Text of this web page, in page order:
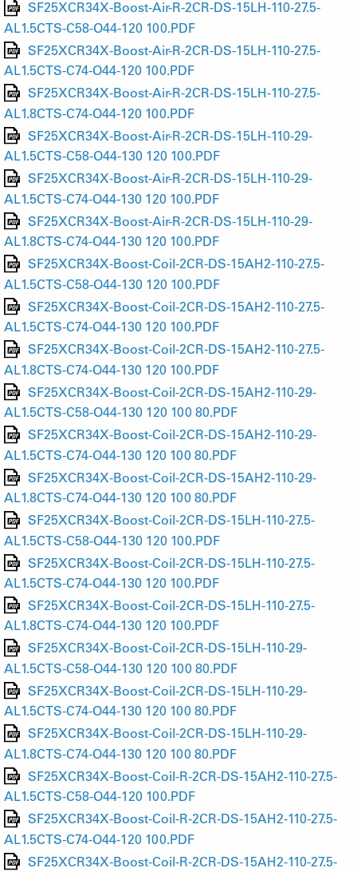
SF25XCR34X-Boost-Air-R-2CR-DS-15LH-110-27.5-
AL1.5CTS-C58-O44-120 100.PDF
SF25XCR34X-Boost-Air-R-2CR-DS-15LH-110-27.5-
AL1.5CTS-C74-O44-120 100.PDF
SF25XCR34X-Boost-Air-R-2CR-DS-15LH-110-27.5-
AL1.8CTS-C74-O44-120 100.PDF
SF25XCR34X-Boost-Air-R-2CR-DS-15LH-110-29-
AL1.5CTS-C58-O44-130 120 100.PDF
SF25XCR34X-Boost-Air-R-2CR-DS-15LH-110-29-
AL1.5CTS-C74-O44-130 120 100.PDF
SF25XCR34X-Boost-Air-R-2CR-DS-15LH-110-29-
AL1.8CTS-C74-O44-130 120 100.PDF
SF25XCR34X-Boost-Coil-2CR-DS-15AH2-110-27.5-
AL1.5CTS-C58-O44-130 120 100.PDF
SF25XCR34X-Boost-Coil-2CR-DS-15AH2-110-27.5-
AL1.5CTS-C74-O44-130 120 100.PDF
SF25XCR34X-Boost-Coil-2CR-DS-15AH2-110-27.5-
AL1.8CTS-C74-O44-130 120 100.PDF
SF25XCR34X-Boost-Coil-2CR-DS-15AH2-110-29-
AL1.5CTS-C58-O44-130 120 100 80.PDF
SF25XCR34X-Boost-Coil-2CR-DS-15AH2-110-29-
AL1.5CTS-C74-O44-130 120 100 80.PDF
SF25XCR34X-Boost-Coil-2CR-DS-15AH2-110-29-
AL1.8CTS-C74-O44-130 120 100 80.PDF
SF25XCR34X-Boost-Coil-2CR-DS-15LH-110-27.5-
AL1.5CTS-C58-O44-130 120 100.PDF
SF25XCR34X-Boost-Coil-2CR-DS-15LH-110-27.5-
AL1.5CTS-C74-O44-130 120 100.PDF
SF25XCR34X-Boost-Coil-2CR-DS-15LH-110-27.5-
AL1.8CTS-C74-O44-130 120 100.PDF
SF25XCR34X-Boost-Coil-2CR-DS-15LH-110-29-
AL1.5CTS-C58-O44-130 120 100 80.PDF
SF25XCR34X-Boost-Coil-2CR-DS-15LH-110-29-
AL1.5CTS-C74-O44-130 120 100 80.PDF
SF25XCR34X-Boost-Coil-2CR-DS-15LH-110-29-
AL1.8CTS-C74-O44-130 120 100 80.PDF
SF25XCR34X-Boost-Coil-R-2CR-DS-15AH2-110-27.5-
AL1.5CTS-C58-O44-120 100.PDF
SF25XCR34X-Boost-Coil-R-2CR-DS-15AH2-110-27.5-
AL1.5CTS-C74-O44-120 100.PDF
SF25XCR34X-Boost-Coil-R-2CR-DS-15AH2-110-27.5-